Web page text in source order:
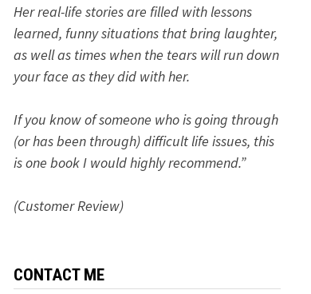
Her real-life stories are filled with lessons
learned, funny situations that bring laughter,
as well as times when the tears will run down
your face as they did with her.
If you know of someone who is going through
(or has been through) difficult life issues, this
is one book I would highly recommend.”
(Customer Review)
CONTACT ME